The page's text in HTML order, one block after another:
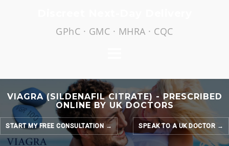
GPhC · GMC · MHRA · CQC
VIAGRA (SILDENAFIL CITRATE) - PRESCRIBED
ONLINE BY UK DOCTORS
START MY FREE CONSULTATION → SPEAK TO A UK DOCTOR →